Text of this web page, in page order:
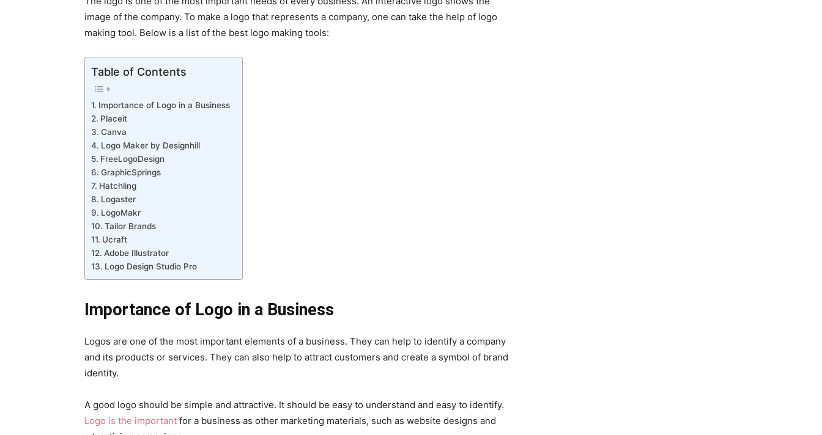
image of the company. To make a logo that represents a company, one can take the help of logo
making tool. Below is a list of the best logo making tools:
Table of Contents
Importance of Logo in a Business
Placeit
Canva
Logo Maker by Designhill
FreeLogoDesign
GraphicSprings
Hatchling
Logaster
LogoMakr
Tailor Brands
Ucraft
Adobe Illustrator
Logo Design Studio Pro
Importance of Logo in a Business
Logos are one of the most important elements of a business. They can help to identify a company
and its products or services. They can also help to attract customers and create a symbol of brand
identity.
A good logo should be simple and attractive. It should be easy to understand and easy to identify.
Logo is the important for a business as other marketing materials, such as website designs and